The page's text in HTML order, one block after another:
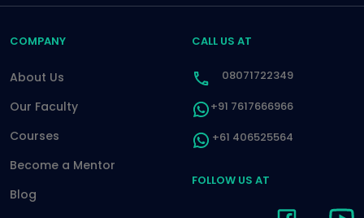
COMPANY
About Us
Our Faculty
Courses
Become a Mentor
Blog
CALL US AT
08071722349
+91 7617666966
+61 406525564
FOLLOW US AT